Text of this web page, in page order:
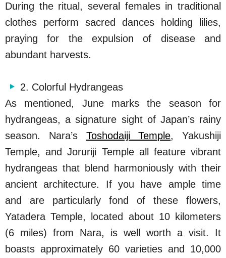
During the ritual, several females in traditional
clothes perform sacred dances holding lilies,
praying for the expulsion of disease and
abundant harvests.
2. Colorful Hydrangeas
As mentioned, June marks the season for
hydrangeas, a signature sight of Japan’s rainy
season. Nara’s Toshodaiji Temple, Yakushiji
Temple, and Joruriji Temple all feature vibrant
hydrangeas that blend harmoniously with their
ancient architecture. If you have ample time
and are particularly fond of these flowers,
Yatadera Temple, located about 10 kilometers
(6 miles) from Nara, is well worth a visit. It
boasts approximately 60 varieties and 10,000